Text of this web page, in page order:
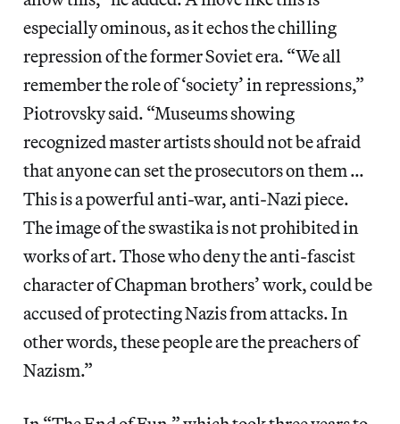
especially ominous, as it echos the chilling
repression of the former Soviet era. “We all
remember the role of ‘society’ in repressions,”
Piotrovsky said. “Museums showing
recognized master artists should not be afraid
that anyone can set the prosecutors on them …
This is a powerful anti-war, anti-Nazi piece.
The image of the swastika is not prohibited in
works of art. Those who deny the anti-fascist
character of Chapman brothers’ work, could be
accused of protecting Nazis from attacks. In
other words, these people are the preachers of
Nazism.”